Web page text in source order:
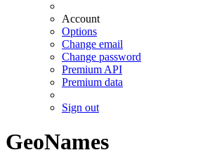
Account
Options
Change email
Change password
Premium API
Premium data
Sign out
GeoNames